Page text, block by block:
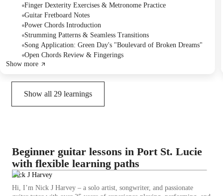
Green Day's "Boulevard of Broken Dreams," covering open chords for
the verse and introducing power chords for the chorus. Homework
includes practicing the finger exercises and the song's intro/verse with
open chords and the chorus with power chords, focusing on smooth
transitions.
Finger Dexterity Exercises & Metronome Practice
Guitar Fretboard Notes
Power Chords Introduction
Strumming Patterns & Seamless Transitions
Song Application: Green Day's "Boulevard of Broken Dreams"
Open Chords Review & Fingerings
Show more
Show all 29 learnings
Beginner guitar lessons in Port St. Lucie
with flexible learning paths
Nick J Harvey
Hi, I’m Nick J Harvey – a solo artist, songwriter, and passionate